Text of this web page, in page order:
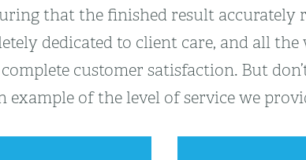
that the finished result accurately
dedicated to client care, and all
customer satisfaction. But
of the level of service we